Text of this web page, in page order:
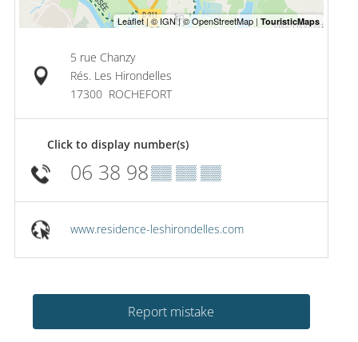
5 rue Chanzy
Rés. Les Hirondelles
17300 ROCHEFORT
Click to display number(s)
06 38 98▒▒ ▒▒ ▒▒
www.residence-leshirondelles.com
Report mistake